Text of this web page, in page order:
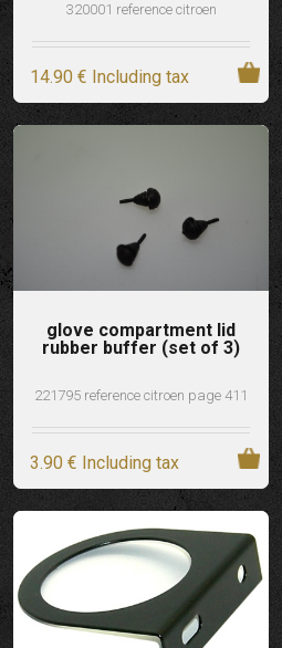
320001 reference citroen
14.90 € Including tax
glove compartment lid
rubber buffer (set of 3)
221795 reference citroen page 411
3.90 € Including tax